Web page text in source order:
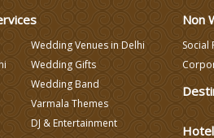
Wedding Venues in Delhi
Wedding Gifts
Wedding Band
Varmala Themes
DJ & Entertainment
Non
Social